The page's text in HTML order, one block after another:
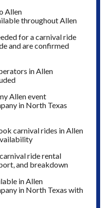
Allen
throughout Allen
for a carnival ride
and are confirmed
in Allen
Allen event
in North Texas
carnival rides in Allen
ride rental
and breakdown
in Allen
in North Texas with